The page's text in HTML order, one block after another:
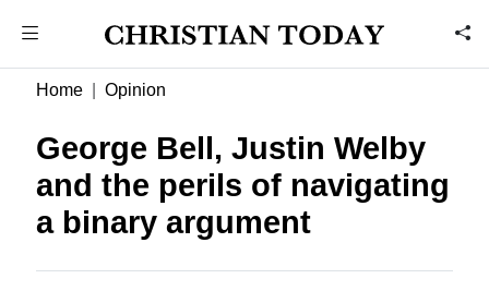
Home Opinion
George Bell, Justin Welby
and the perils of navigating
a binary argument